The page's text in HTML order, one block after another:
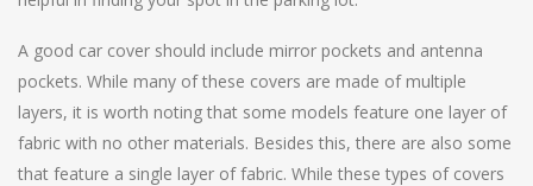
A good car cover should include mirror pockets and antenna
pockets. While many of these covers are made of multiple
layers, it is worth noting that some models feature one layer of
fabric with no other materials. Besides this, there are also some
that feature a single layer of fabric. While these types of covers